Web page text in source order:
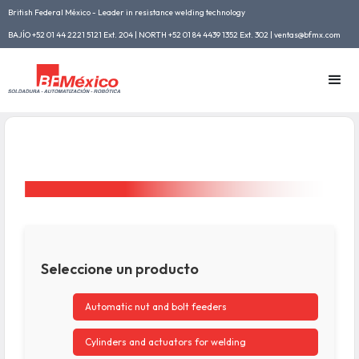
British Federal México - Leader in resistance welding technology
BAJÍO +52 01 44 2221 5121 Ext. 204 | NORTH +52 01 84 4439 1352 Ext. 302 | ventas@bfmx.com
Seleccione un producto
Automatic nut and bolt feeders
Cylinders and actuators for welding